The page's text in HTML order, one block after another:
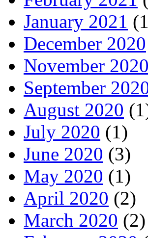
January 2021
December 2020
November 2020
September
August 2020
July 2020 (1)
June 2020 (3)
May 2020 (1)
April 2020 (2)
March 2020 (2)